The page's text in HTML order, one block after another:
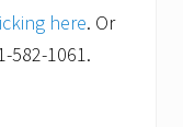
here. Or
582-1061.